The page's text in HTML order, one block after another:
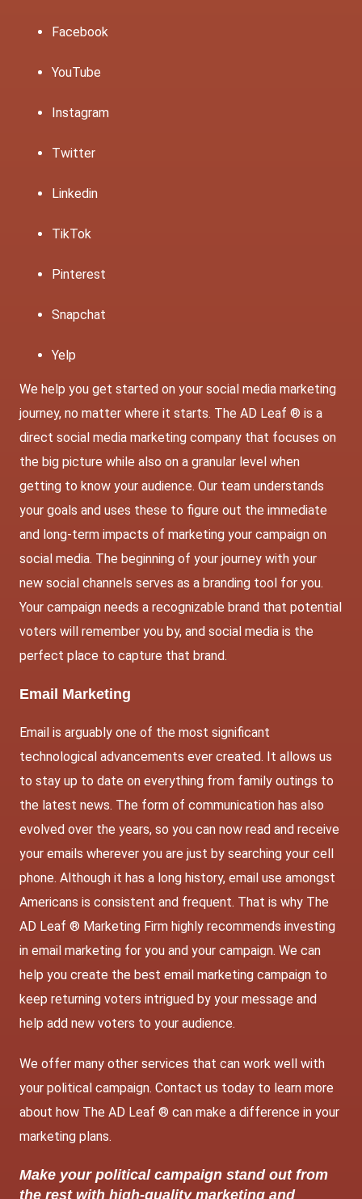
Facebook
YouTube
Instagram
Twitter
Linkedin
TikTok
Pinterest
Snapchat
Yelp
We help you get started on your social media marketing
journey, no matter where it starts. The AD Leaf ® is a
direct social media marketing company that focuses on
the big picture while also on a granular level when
getting to know your audience. Our team understands
your goals and uses these to figure out the immediate
and long-term impacts of marketing your campaign on
social media. The beginning of your journey with your
new social channels serves as a branding tool for you.
Your campaign needs a recognizable brand that potential
voters will remember you by, and social media is the
perfect place to capture that brand.
Email Marketing
Email is arguably one of the most significant
technological advancements ever created. It allows us
to stay up to date on everything from family outings to
the latest news. The form of communication has also
evolved over the years, so you can now read and receive
your emails wherever you are just by searching your cell
phone. Although it has a long history, email use amongst
Americans is consistent and frequent. That is why The
AD Leaf ® Marketing Firm highly recommends investing
in email marketing for you and your campaign. We can
help you create the best email marketing campaign to
keep returning voters intrigued by your message and
help add new voters to your audience.
We offer many other services that can work well with
your political campaign. Contact us today to learn more
about how The AD Leaf ® can make a difference in your
marketing plans.
Make your political campaign stand out from
the rest with high-quality marketing and